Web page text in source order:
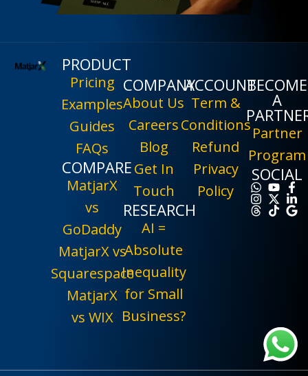
PRODUCT
Pricing
Examples
Guides
FAQs
COMPARE
MatjarX
vs
GoDaddy
MatjarX vs
Squarespace
MatjarX
vs WIX
COMPANY
About Us
Careers
Blog
Get In
Touch
RESEARCH
AI =
Absolute
Inequality
for Small
Business?
ACCOUNT
Term &
Conditions
Refund
Privacy
Policy
BECOME
A
Partner
Program
SOCIAL